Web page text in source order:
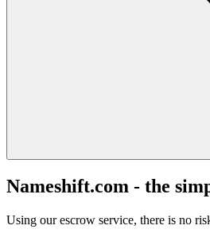
Nameshift.com - the
Using our escrow service, there is no